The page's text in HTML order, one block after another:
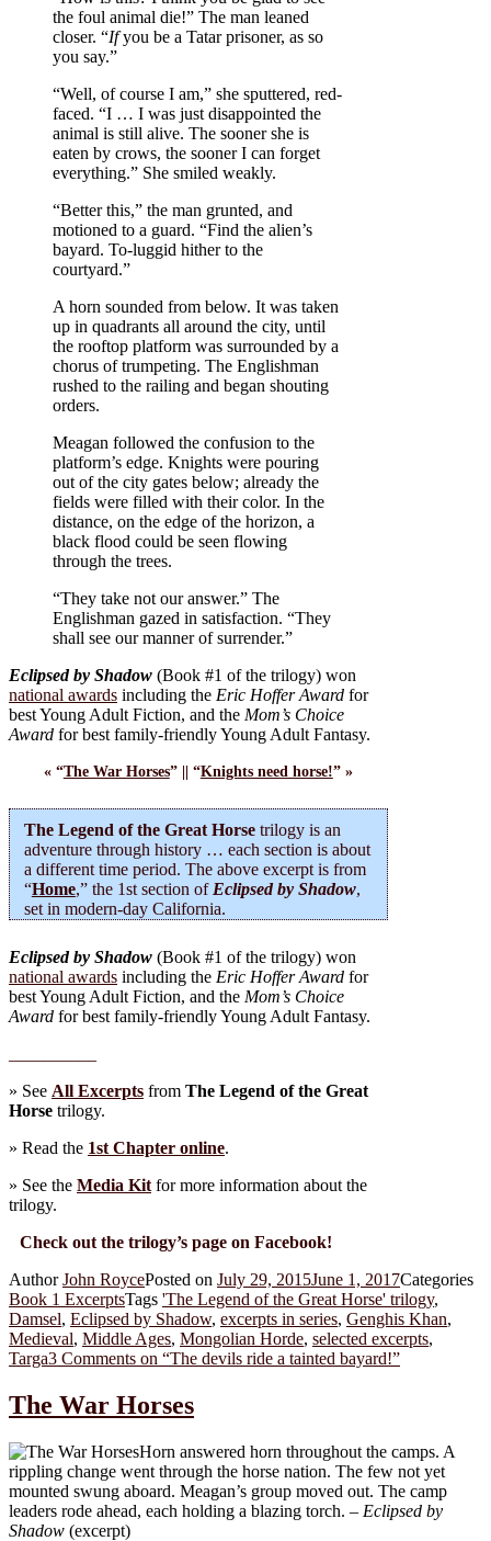
the foul animal die!” The man leaned
closer. “Ifyou be a Tatar prisoner, as so
you say.”
“Well, of course I am,” she sputtered, red-
faced. “I … I was just disappointed the
animal is still alive. The sooner she is
eaten by crows, the sooner I can forget
everything.” She smiled weakly.
“Better this,” the man grunted, and
motioned to a guard. “Find the alien’s
bayard. To-luggid hither to the
courtyard.”
A horn sounded from below. It was taken
up in quadrants all around the city, until
the rooftop platform was surrounded by a
chorus of trumpeting. The Englishman
rushed to the railing and began shouting
orders.
Meagan followed the confusion to the
platform’s edge. Knights were pouring
out of the city gates below; already the
fields were filled with their color. In the
distance, on the edge of the horizon, a
black flood could be seen flowing
through the trees.
“They take not our answer.” The
Englishman gazed in satisfaction. “They
shall see our manner of surrender.”
Eclipsed by Shadow (Book #1 of the trilogy) won
national awards including the Eric Hoffer Award for
best Young Adult Fiction, and the Mom’s Choice
Award for best family-friendly Young Adult Fantasy.
« “The War Horses” || “Knights need horse!” »
The Legend of the Great Horsetrilogy is an
adventure through history … each section is about
a different time period. The above excerpt is from
“Home,” the 1st section of Eclipsed by Shadow,
set in modern-day California.
Eclipsed by Shadow (Book #1 of the trilogy) won
national awards including the Eric Hoffer Award for
best Young Adult Fiction, and the Mom’s Choice
Award for best family-friendly Young Adult Fantasy.
» See All Excerpts from The Legend of the Great
Horse trilogy.
» Read the 1st Chapter online.
» See the Media Kit for more information about the
trilogy.
Check out the trilogy’s page on Facebook!
AuthorJohn RoycePosted on July 29, 2015June 1, 2017Categories
Book 1 ExcerptsTags 'The Legend of the Great Horse' trilogy,
Damsel, Eclipsed by Shadow, excerpts in series, Genghis Khan,
Medieval, Middle Ages, Mongolian Horde, selected excerpts,
Targa3 Comments on “The devils ride a tainted bayard!”
The War Horses
Horn answered horn throughout the camps. A
rippling change went through the horse nation. The few not yet
mounted swung aboard. Meagan’s group moved out. The camp
leaders rode ahead, each holding a blazing torch. – Eclipsed by
Shadow (excerpt)